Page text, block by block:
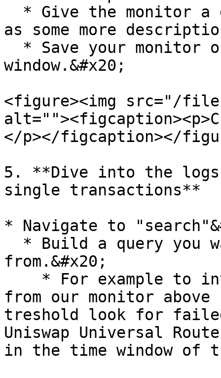
as some more
window.&#x20;
<figure><img src="/files/
</p></figcaption></
5. **Dive into the
single transactions**
* Navigate to
from.&#x20;
from our monitor
treshold look for
Uniswap Universal
in the time window of